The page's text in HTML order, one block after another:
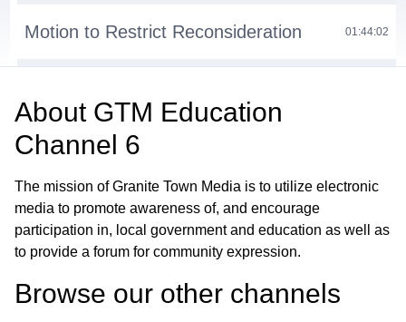
Motion to Restrict Reconsideration 01:44:02
Adjournment
About GTM Education
Channel 6
The mission of Granite Town Media is to utilize electronic
media to promote awareness of, and encourage
participation in, local government and education as well as
to provide a forum for community expression.
Browse our other channel s